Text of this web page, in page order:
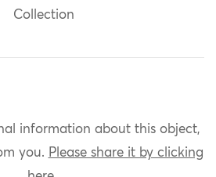
Collection
information about this object,
you. Please share it by clicking